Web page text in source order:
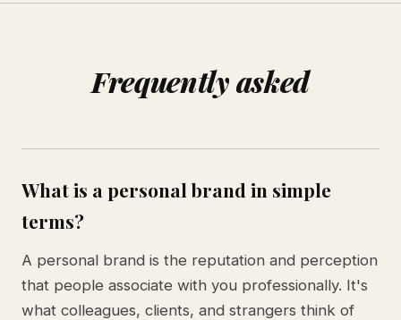
Frequently asked
What is a personal brand in simple
terms?
A personal brand is the reputation and perception
that people associate with you professionally. It's
what colleagues, clients, and strangers think of